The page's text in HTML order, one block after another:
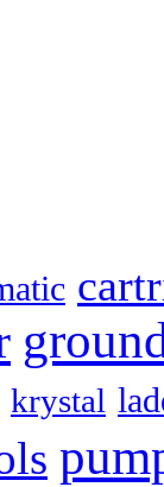
krystal